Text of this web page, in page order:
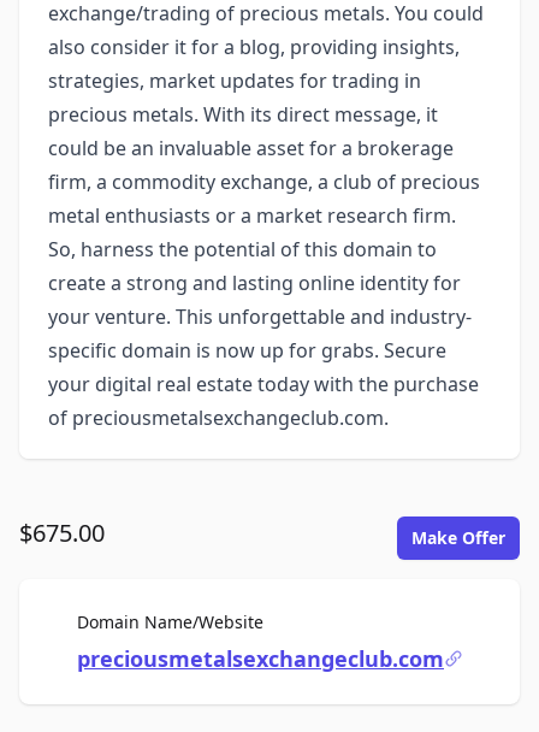
exchange/trading of precious metals. You could
also consider it for a blog, providing insights,
strategies, market updates for trading in
precious metals. With its direct message, it
could be an invaluable asset for a brokerage
firm, a commodity exchange, a club of precious
metal enthusiasts or a market research firm.
So, harness the potential of this domain to
create a strong and lasting online identity for
your venture. This unforgettable and industry-
specific domain is now up for grabs. Secure
your digital real estate today with the purchase
of preciousmetalsexchangeclub.com.
$675.00 Make Offer
Domain Name/WebsiteFor Sale
preciousmetalsexchangeclub.com